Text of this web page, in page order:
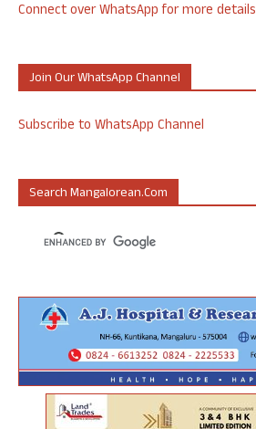
Connect over WhatsApp for more details
Join Our WhatsApp Channel
Subscribe to WhatsApp Channel
Search Mangalorean.com